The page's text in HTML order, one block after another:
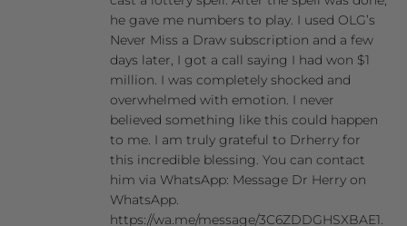
he gave me numbers to play. I used OLG’s
Never Miss a Draw subscription and a few
days later, I got a call saying I had won $1
million. I was completely shocked and
overwhelmed with emotion. I never
believed something like this could happen
to me. I am truly grateful to Drherry for
this incredible blessing. You can contact
him via WhatsApp: Message Dr Herry on
WhatsApp.
https://wa.me/message/3C6ZDDGHSXBAE1.